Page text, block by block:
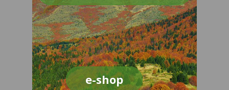
e-shop